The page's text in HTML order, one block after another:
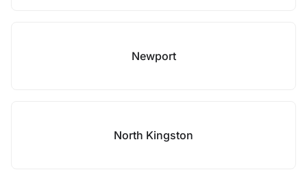
Newport
North Kingston